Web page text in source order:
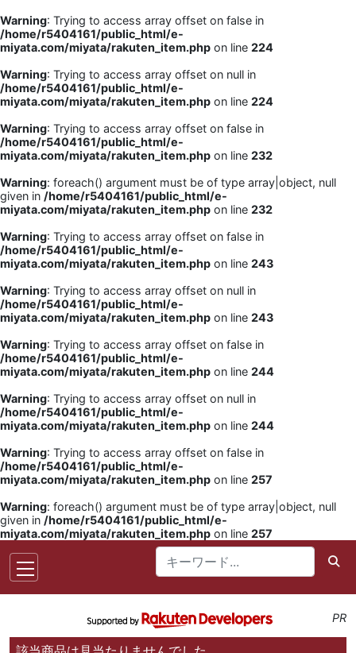
Warning: Trying to access array offset on false in
/home/r5404161/public_html/e-
miyata.com/miyata/rakuten_item.php on line 224
Warning: Trying to access array offset on null in
/home/r5404161/public_html/e-
miyata.com/miyata/rakuten_item.php on line 224
Warning: Trying to access array offset on false in
/home/r5404161/public_html/e-
miyata.com/miyata/rakuten_item.php on line 232
Warning: foreach() argument must be of type array|object, null
given in /home/r5404161/public_html/e-
miyata.com/miyata/rakuten_item.php on line 232
Warning: Trying to access array offset on false in
/home/r5404161/public_html/e-
miyata.com/miyata/rakuten_item.php on line 243
Warning: Trying to access array offset on null in
/home/r5404161/public_html/e-
miyata.com/miyata/rakuten_item.php on line 243
Warning: Trying to access array offset on false in
/home/r5404161/public_html/e-
miyata.com/miyata/rakuten_item.php on line 244
Warning: Trying to access array offset on null in
/home/r5404161/public_html/e-
miyata.com/miyata/rakuten_item.php on line 244
Warning: Trying to access array offset on false in
/home/r5404161/public_html/e-
miyata.com/miyata/rakuten_item.php on line 257
Warning: foreach() argument must be of type array|object, null
given in /home/r5404161/public_html/e-
miyata.com/miyata/rakuten_item.php on line 257
PR